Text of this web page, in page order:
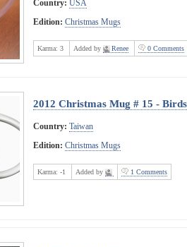
Country: USA
Edition: Christmas Mugs
Karma: 3 Added by Renee 0 Comments
2012 Christmas Mug # 15 - Birds
Country: Taiwan
Edition: Christmas Mugs
Karma: -1 Added by 1 Comments